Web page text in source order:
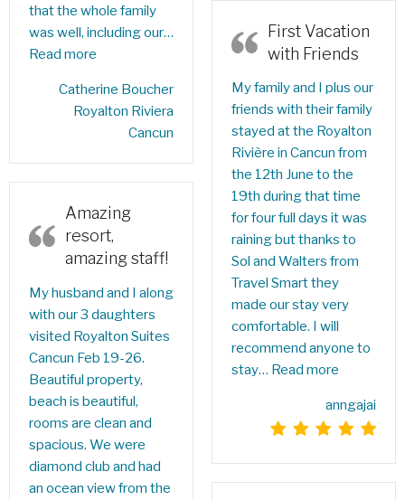
that the whole family
was well, including our…
Read more
‎Catherine Boucher‎
Royalton Riviera
Cancun
Amazing
resort,
amazing staff!
My husband and I along
with our 3 daughters
visited Royalton Suites
Cancun Feb 19-26.
Beautiful property,
beach is beautiful,
rooms are clean and
spacious. We were
diamond club and had
an ocean view from the
First Vacation
with Friends
My family and I plus our
friends with their family
stayed at the Royalton
Rivière in Cancun from
the 12th June to the
19th during that time
for four full days it was
raining but thanks to
Sol and Walters from
Travel Smart they
made our stay very
comfortable. I will
recommend anyone to
stay… Read more
anngajai